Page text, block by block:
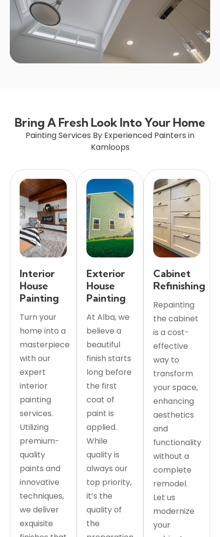
Bring A Fresh Look Into Your Home
Painting Services By Experienced Painters in
Kamloops
Interior
House
Painting
Turn your
home into a
masterpiece
with our
expert
interior
painting
services.
Utilizing
premium-
quality
paints and
innovative
techniques,
we deliver
exquisite
Exterior
House
Painting
At Alba, we
believe a
beautiful
finish starts
long before
the first
coat of
paint is
applied.
While
quality is
always our
top priority,
it’s the
quality of
the
Cabinet
Refinishing
Repainting
the cabinet
is a cost-
effective
way to
transform
your space,
enhancing
aesthetics
and
functionality
without a
complete
remodel.
Let us
modernize
your